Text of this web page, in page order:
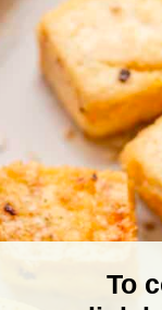
To